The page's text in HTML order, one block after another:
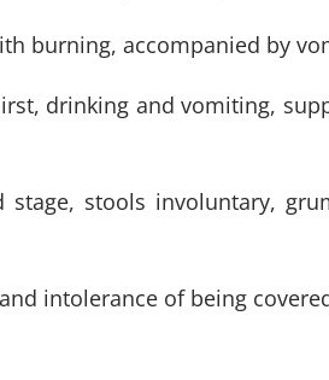
burning, accompanied by
drinking and vomiting,
stools involuntary,
intolerance of being